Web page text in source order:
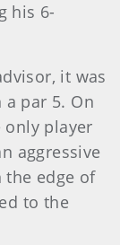
his 6-
it was
par 5. On
only player
aggressive
the edge of
to the